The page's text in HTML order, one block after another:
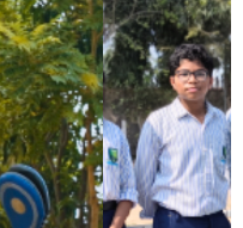
nets.
k,
discipline,
and
athletic
excellenc
e.